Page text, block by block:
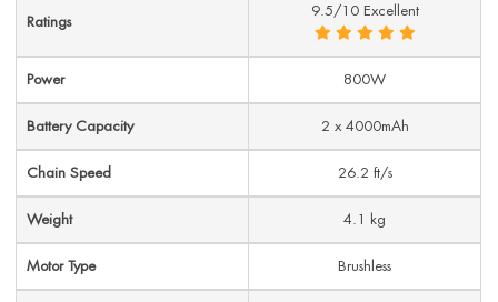
Ratings
9.5/10 Excellent
Power 800W
Battery Capacity 2 x 4000mAh
Chain Speed 26.2 ft/s
Weight 4.1 kg
Motor Type Brushless